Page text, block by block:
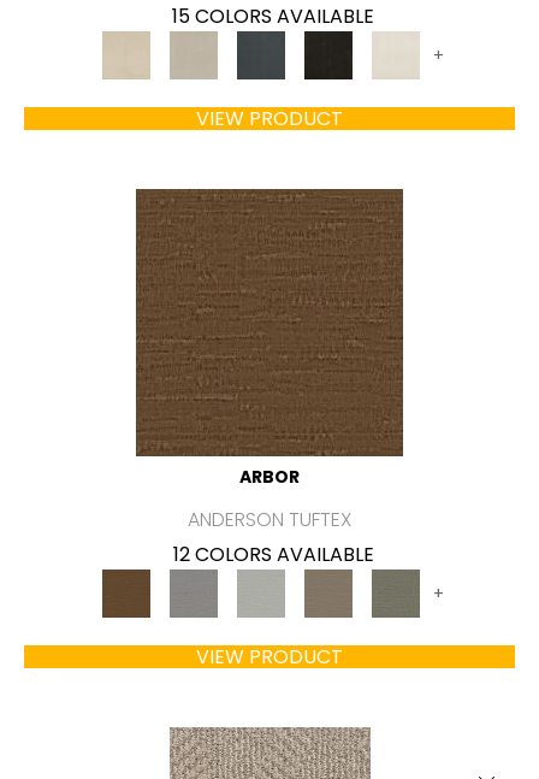
15 COLORS AVAILABLE
+
VIEW PRODUCT
ARBOR
ANDERSON TUFTEX
12 COLORS AVAILABLE
+
VIEW PRODUCT